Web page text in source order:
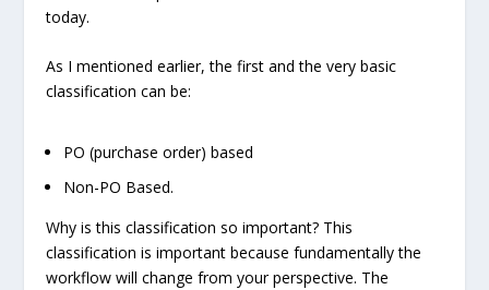
today.
As I mentioned earlier, the first and the very basic
classification can be:
PO (purchase order) based
Non-PO Based.
Why is this classification so important? This
classification is important because fundamentally the
workflow will change from your perspective. The